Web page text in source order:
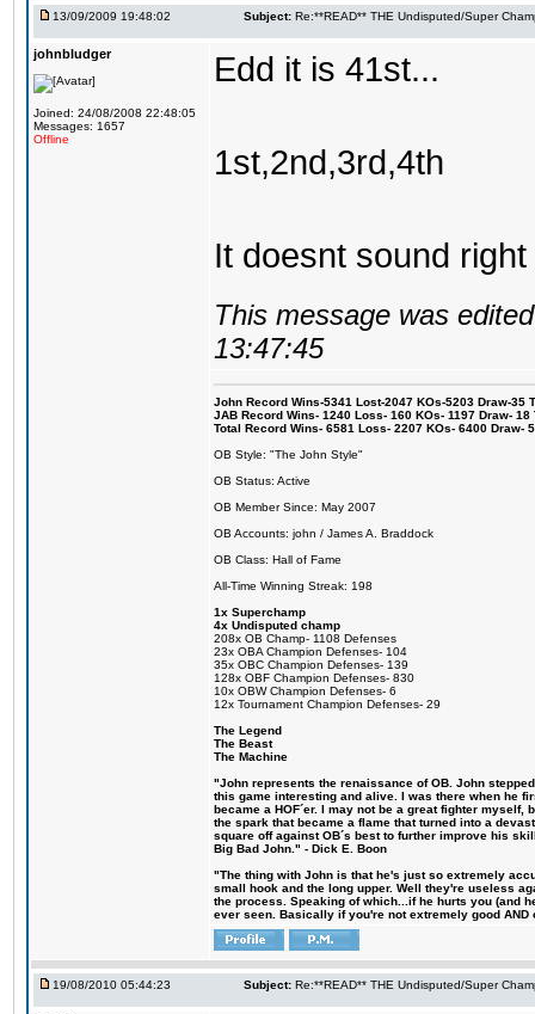
13/09/2009 19:48:02 Subject: Re:**READ** THE Undisputed/Super
johnbludger
Joined: 24/08/2008 22:48:05
Messages: 1657
Offline
Edd it is 41st...
1st,2nd,3rd,4th
It doesnt sound
This message was
13:47:45
John Record Wins-5341 Lost-2047 KOs-5203 Draw-35
JAB Record Wins- 1240 Loss- 160 KOs- 1197 Draw-
Total Record Wins- 6581 Loss- 2207 KOs- 6400 Draw-
OB Style: "The John Style"
OB Status: Active
OB Member Since: May 2007
OB Accounts: john / James A. Braddock
OB Class: Hall of Fame
All-Time Winning Streak: 198
1x Superchamp
4x Undisputed champ
208x OB Champ- 1108 Defenses
23x OBA Champion Defenses- 104
35x OBC Champion Defenses- 139
128x OBF Champion Defenses- 830
10x OBW Champion Defenses- 6
12x Tournament Champion Defenses- 29
The Legend
The Beast
The Machine
"John represents the renaissance of OB. John
this game interesting and alive. I was there when he
became a HOF´er. I may not be a great fighter
the spark that became a flame that turned into a
square off against OB´s best to further improve his
Big Bad John." - Dick E. Boon
"The thing with John is that he's just so extremely
small hook and the long upper. Well they're useless
the process. Speaking of which...if he hurts you (and
ever seen. Basically if you're not extremely good
19/08/2010 05:44:23 Subject: Re:**READ** THE Undisputed/Super